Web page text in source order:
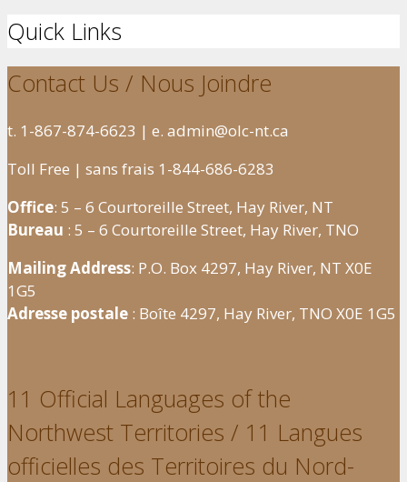
Quick Links
Contact Us / Nous Joindre
t. 1-867-874-6623 | e. admin@olc-nt.ca
Toll Free | sans frais 1-844-686-6283
Office: 5 – 6 Courtoreille Street, Hay River, NT
Bureau : 5 – 6 Courtoreille Street, Hay River, TNO
Mailing Address: P.O. Box 4297, Hay River, NT X0E
1G5
Adresse postale : Boîte 4297, Hay River, TNO X0E 1G5
11 Official Languages of the
Northwest Territories / 11 Langues
officielles des Territoires du Nord-